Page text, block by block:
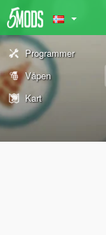
Programmer
Våpen
Kart